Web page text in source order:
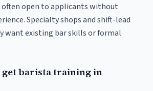
open to applicants without
Specialty shops and shift-lead
want existing bar skills or formal
get barista training in